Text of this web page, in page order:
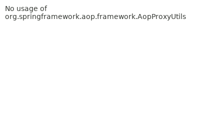
No usage of
org.springframework.aop.framework.AopProxyUtils